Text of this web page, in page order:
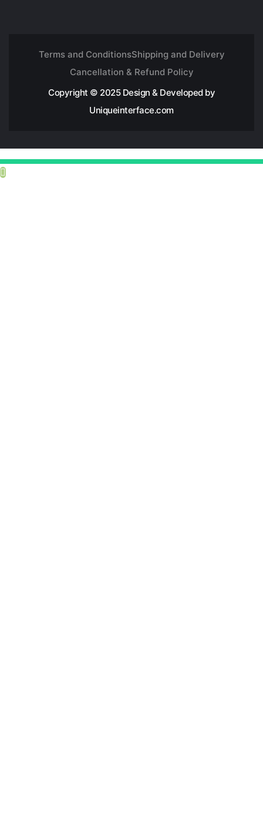
Terms and ConditionsShipping and Delivery
Cancellation & Refund Policy
Copyright © 2025 Design & Developed by
Uniqueinterface.com